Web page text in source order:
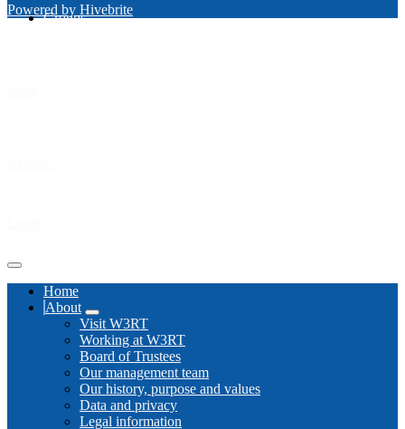
Groups
Home
About
Visit W3RT
Working at W3RT
Board of Trustees
Our management team
Our history, purpose and values
Data and privacy
Legal information
Powered by Hivebrite